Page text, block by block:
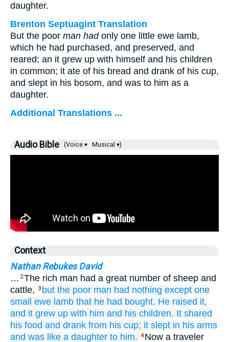
daughter.
Brenton Septuagint Translation
But the poor man hadonly one little ewe lamb,
which he had purchased, and preserved, and
reared; an it grew up with himself and his children
in common; it ate of his bread and drank of his cup,
and slept in his bosom, and was to him as a
daughter.
Additional Translations ...
Audio Bible (Voice ▾ Musical ▾)
Context
Nathan Rebukes David
… 2The rich man had a great number of sheep and
cattle,
3 but the poor man had nothing except one
small
ewe lamb that he had bought. He raised it,
and it grew up with him and his children. It shared
his food and drank from his cup; it slept in his arms
and was like a daughter to him. 4 Now a traveler